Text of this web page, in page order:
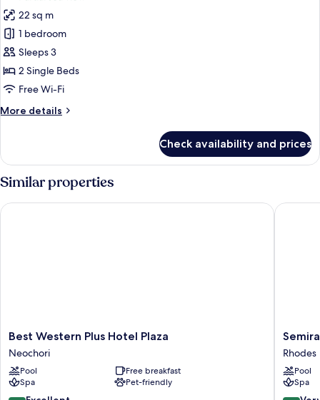
for
Twin
Room,
Balcony,
Partial
View
22 sq m
1 bedroom
Sleeps 3
2 Single Beds
Free Wi-Fi
More details
More
Room,
Balcony,
Partial
Sea
View
Check availability and prices
Similar properties
Best
Western
Plus
Hotel
Plaza
Best Western Plus Hotel Plaza
Neochori
Pool
Free breakfast
Spa
Pet-friendly
Best Western Plus Hotel Plaza
City
Hotel
Rhodes
Rhodes
Pool
Spa